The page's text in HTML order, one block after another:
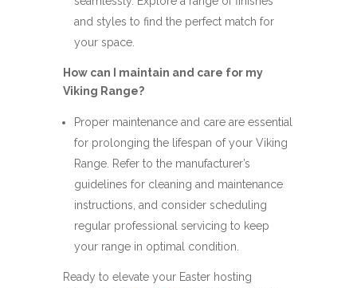
and styles to find the perfect match for
your space.
How can I maintain and care for my
Viking Range?
Proper maintenance and care are essential
for prolonging the lifespan of your Viking
Range. Refer to the manufacturer’s
guidelines for cleaning and maintenance
instructions, and consider scheduling
regular professional servicing to keep
your range in optimal condition.
Ready to elevate your Easter hosting